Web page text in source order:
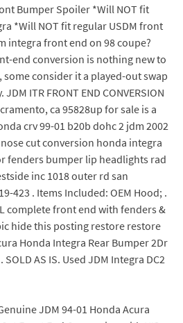
Bumper Spoiler *Will NOT fit
*Will NOT fit regular USDM front
integra front end on 98 coupe?
end conversion is nothing new to
consider it a played-out swap
ITR FRONT END CONVERSION
ca 95828up for sale is a
crv 99-01 b20b dohc 2 jdm 2002
cut conversion honda integra
fenders bumper lip headlights rad
inc 1018 outer rd san
423 . Items Included: OEM Hood; .
complete front end with fenders &
hide this posting restore restore
Honda Integra Rear Bumper 2Dr
AS IS. Used JDM Integra DC2
JDM 94-01 Honda Acura